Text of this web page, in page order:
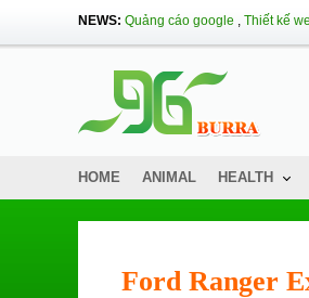
NEWS: Quảng cáo google , Thiết kế
HOME ANIMAL HEALTH
Ford Ranger